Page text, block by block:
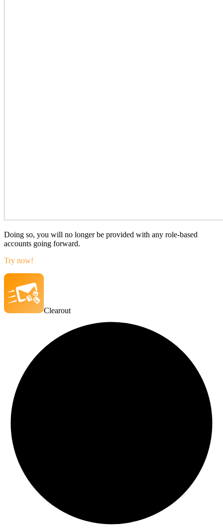
Doing so, you will no longer be provided with any role-based
accounts going forward.
Try now!
Clearout